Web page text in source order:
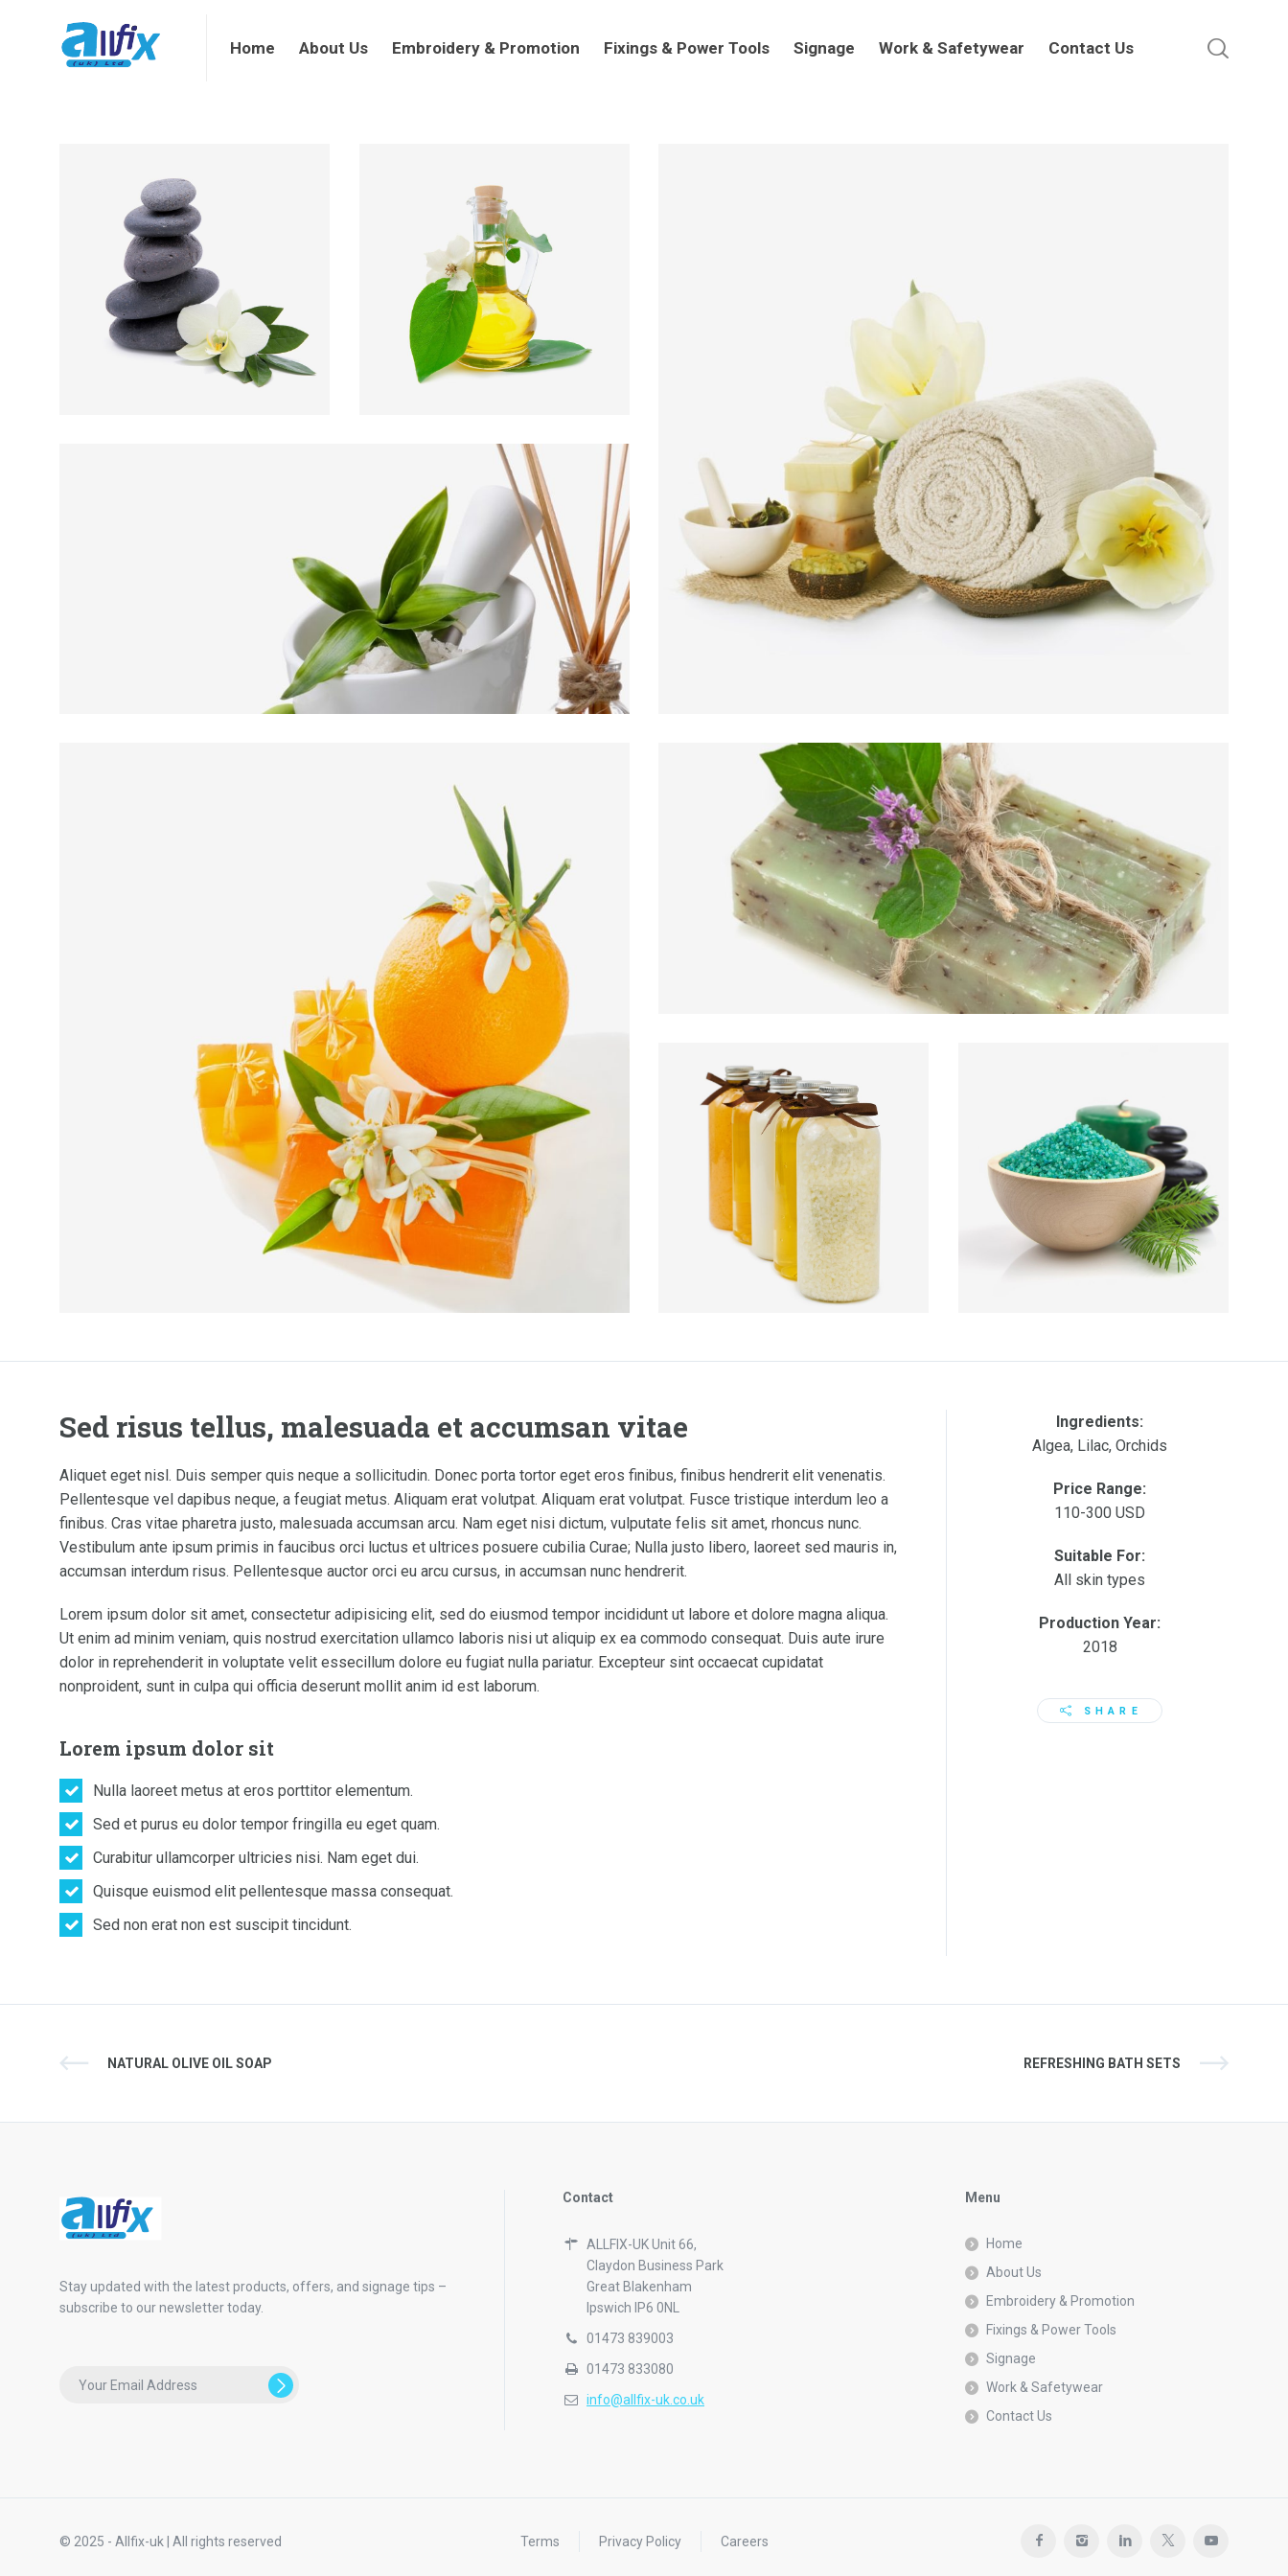
Home About Us Embroidery & Promotion Fixings & Power Tools Signage Work & Safetywear Contact Us
Sed risus tellus, malesuada et accumsan vitae
Aliquet eget nisl. Duis semper quis neque a sollicitudin. Donec porta tortor eget eros finibus, finibus hendrerit elit venenatis.
Pellentesque vel dapibus neque, a feugiat metus. Aliquam erat volutpat. Aliquam erat volutpat. Fusce tristique interdum leo a
finibus. Cras vitae pharetra justo, malesuada accumsan arcu. Nam eget nisi dictum, vulputate felis sit amet, rhoncus nunc.
Vestibulum ante ipsum primis in faucibus orci luctus et ultrices posuere cubilia Curae; Nulla justo libero, laoreet sed mauris in,
accumsan interdum risus. Pellentesque auctor orci eu arcu cursus, in accumsan nunc hendrerit.
Lorem ipsum dolor sit amet, consectetur adipisicing elit, sed do eiusmod tempor incididunt ut labore et dolore magna aliqua.
Ut enim ad minim veniam, quis nostrud exercitation ullamco laboris nisi ut aliquip ex ea commodo consequat. Duis aute irure
dolor in reprehenderit in voluptate velit essecillum dolore eu fugiat nulla pariatur. Excepteur sint occaecat cupidatat
nonproident, sunt in culpa qui officia deserunt mollit anim id est laborum.
Lorem ipsum dolor sit
Nulla laoreet metus at eros porttitor elementum.
Sed et purus eu dolor tempor fringilla eu eget quam.
Curabitur ullamcorper ultricies nisi. Nam eget dui.
Quisque euismod elit pellentesque massa consequat.
Sed non erat non est suscipit tincidunt.
Ingredients:
Algea, Lilac, Orchids
Price Range:
110-300 USD
Suitable For:
All skin types
Production Year:
2018
SHARE
NATURAL OLIVE OIL SOAP REFRESHING BATH SETS
Stay updated with the latest products, offers, and signage tips –
subscribe to our newsletter today.
Contact
ALLFIX-UK Unit 66,
Claydon Business Park
Great Blakenham
Ipswich IP6 0NL
01473 839003
01473 833080
info@allfix-uk.co.uk
Menu
Home
About Us
Embroidery & Promotion
Fixings & Power Tools
Signage
Work & Safetywear
Contact Us
© 2025 - Allfix-uk | All rights reserved Terms Privacy Policy Careers